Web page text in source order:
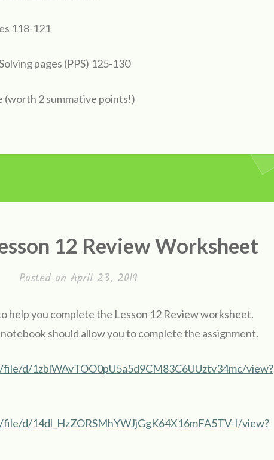
118-121
pages (PPS) 125-130
(worth 2 summative points!)
12 Review Worksheet
Posted on April 23, 2019
help you complete the Lesson 12 Review worksheet.
should allow you to complete the assignment.
d/1zblWAvTOO0pU5a5d9CM83C6UUztv34mc/view?
d/14dl_HzZORSMhYWJjGgK64X16mFA5TV-I/view?